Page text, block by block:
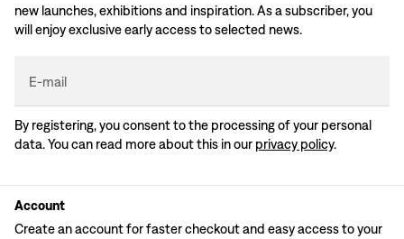
new launches, exhibitions and inspiration. As a subscriber, you
will enjoy exclusive early access to selected news.
E-mail
By registering, you consent to the processing of your personal
data. You can read more about this in our privacy policy.
Account
Create an account for faster checkout and easy access to your